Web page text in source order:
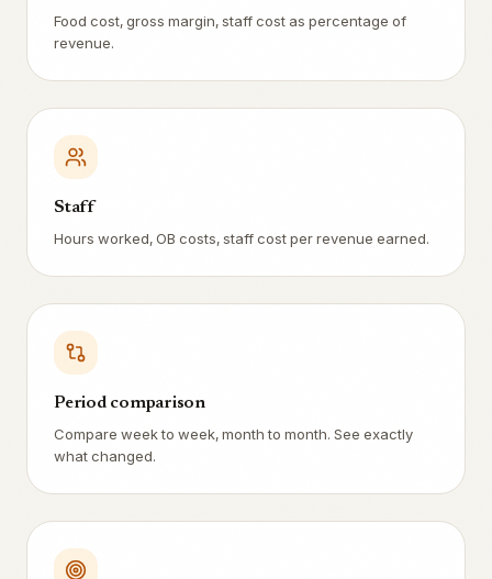
Food cost, gross margin, staff cost as percentage of
revenue.
Staff
Hours worked, OB costs, staff cost per revenue earned.
Period comparison
Compare week to week, month to month. See exactly
what changed.